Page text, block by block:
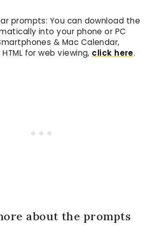
prompts: You can download the
into your phone or PC
& Mac Calendar,
HTML for web viewing, click here.
about the prompts